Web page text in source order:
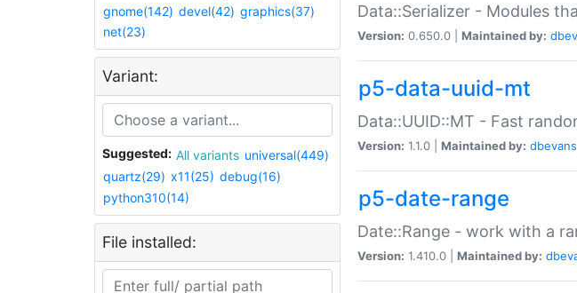
gnome(142) devel(42) graphics(37)
net(23)
Variant:
Suggested: All variants universal(449)
quartz(29) x11(25) debug(16)
python310(14)
File installed:
Data::Serializer - Modules
Version: 0.650.0 | Maintained by:
p5-data-uuid-mt
Data::UUID::MT - Fast
Version: 1.1.0 | Maintained by: dbevans
p5-date-range
Date::Range - work with a
Version: 1.410.0 | Maintained by: